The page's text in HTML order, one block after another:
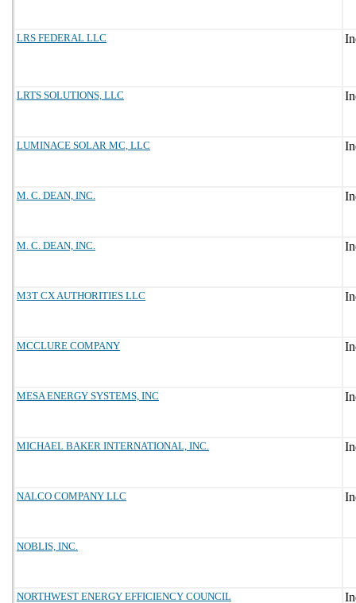
LRS FEDERAL LLC
LRTS SOLUTIONS, LLC
LUMINACE SOLAR MC, LLC
M. C. DEAN, INC.
M. C. DEAN, INC.
M3T CX AUTHORITIES LLC
MCCLURE COMPANY
MESA ENERGY SYSTEMS, INC
MICHAEL BAKER INTERNATIONAL, INC.
NALCO COMPANY LLC
NOBLIS, INC.
NORTHWEST ENERGY EFFICIENCY COUNCIL